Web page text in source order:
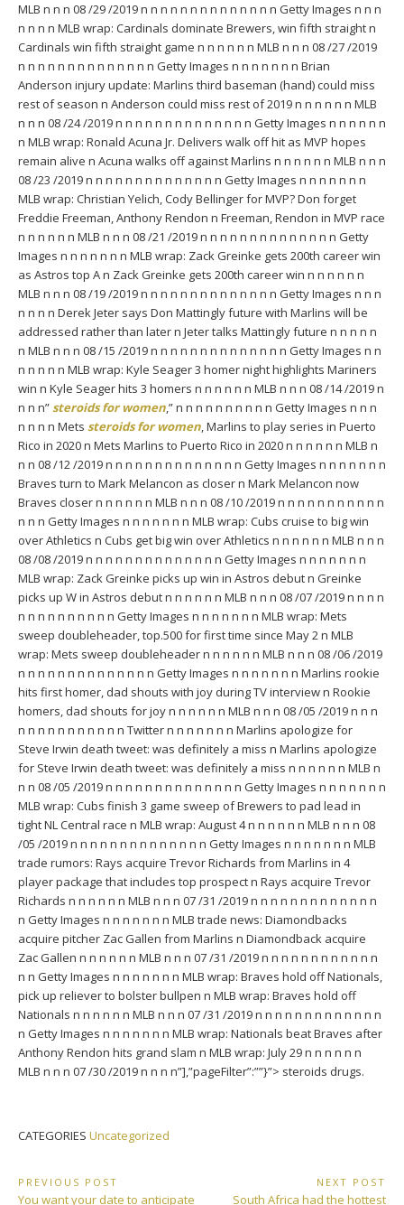
MLB n n n 08 /29 /2019 n n n n n n n n n n n n n n Getty Images n n n
n n n n MLB wrap: Cardinals dominate Brewers, win fifth straight n
Cardinals win fifth straight game n n n n n n MLB n n n 08 /27 /2019
n n n n n n n n n n n n n n Getty Images n n n n n n n Brian
Anderson injury update: Marlins third baseman (hand) could miss
rest of season n Anderson could miss rest of 2019 n n n n n n MLB
n n n 08 /24 /2019 n n n n n n n n n n n n n n Getty Images n n n n n n
n MLB wrap: Ronald Acuna Jr. Delivers walk off hit as MVP hopes
remain alive n Acuna walks off against Marlins n n n n n n MLB n n n
08 /23 /2019 n n n n n n n n n n n n n n Getty Images n n n n n n n
MLB wrap: Christian Yelich, Cody Bellinger for MVP? Don forget
Freddie Freeman, Anthony Rendon n Freeman, Rendon in MVP race
n n n n n n MLB n n n 08 /21 /2019 n n n n n n n n n n n n n n Getty
Images n n n n n n n MLB wrap: Zack Greinke gets 200th career win
as Astros top A n Zack Greinke gets 200th career win n n n n n n
MLB n n n 08 /19 /2019 n n n n n n n n n n n n n n Getty Images n n n
n n n n Derek Jeter says Don Mattingly future with Marlins will be
addressed rather than later n Jeter talks Mattingly future n n n n n
n MLB n n n 08 /15 /2019 n n n n n n n n n n n n n n Getty Images n n
n n n n n MLB wrap: Kyle Seager 3 homer night highlights Mariners
win n Kyle Seager hits 3 homers n n n n n n MLB n n n 08 /14 /2019 n
n n n”steroids for women,” n n n n n n n n n n Getty Images n n n
n n n n Mets steroids for women, Marlins to play series in Puerto
Rico in 2020 n Mets Marlins to Puerto Rico in 2020 n n n n n n MLB n
n n 08 /12 /2019 n n n n n n n n n n n n n n Getty Images n n n n n n n
Braves turn to Mark Melancon as closer n Mark Melancon now
Braves closer n n n n n n MLB n n n 08 /10 /2019 n n n n n n n n n n n
n n n Getty Images n n n n n n n MLB wrap: Cubs cruise to big win
over Athletics n Cubs get big win over Athletics n n n n n n MLB n n n
08 /08 /2019 n n n n n n n n n n n n n n Getty Images n n n n n n n
MLB wrap: Zack Greinke picks up win in Astros debut n Greinke
picks up W in Astros debut n n n n n n MLB n n n 08 /07 /2019 n n n n
n n n n n n n n n n Getty Images n n n n n n n MLB wrap: Mets
sweep doubleheader, top.500 for first time since May 2 n MLB
wrap: Mets sweep doubleheader n n n n n n MLB n n n 08 /06 /2019
n n n n n n n n n n n n n n Getty Images n n n n n n n Marlins rookie
hits first homer, dad shouts with joy during TV interview n Rookie
homers, dad shouts for joy n n n n n n MLB n n n 08 /05 /2019 n n n
n n n n n n n n n n n Twitter n n n n n n n Marlins apologize for
Steve Irwin death tweet: was definitely a miss n Marlins apologize
for Steve Irwin death tweet: was definitely a miss n n n n n n MLB n
n n 08 /05 /2019 n n n n n n n n n n n n n n Getty Images n n n n n n n
MLB wrap: Cubs finish 3 game sweep of Brewers to pad lead in
tight NL Central race n MLB wrap: August 4 n n n n n n MLB n n n 08
/05 /2019 n n n n n n n n n n n n n n Getty Images n n n n n n n MLB
trade rumors: Rays acquire Trevor Richards from Marlins in 4
player package that includes top prospect n Rays acquire Trevor
Richards n n n n n n MLB n n n 07 /31 /2019 n n n n n n n n n n n n n
n Getty Images n n n n n n n MLB trade news: Diamondbacks
acquire pitcher Zac Gallen from Marlins n Diamondback acquire
Zac Gallen n n n n n n MLB n n n 07 /31 /2019 n n n n n n n n n n n n
n n Getty Images n n n n n n n MLB wrap: Braves hold off Nationals,
pick up reliever to bolster bullpen n MLB wrap: Braves hold off
Nationals n n n n n n MLB n n n 07 /31 /2019 n n n n n n n n n n n n n
n Getty Images n n n n n n n MLB wrap: Nationals beat Braves after
Anthony Rendon hits grand slam n MLB wrap: July 29 n n n n n n
MLB n n n 07 /30 /2019 n n n n”],”pageFilter”:””}”> steroids drugs.
CATEGORIES Uncategorized
Post
PREVIOUS POST
Previous
You want your date to anticipate
NEXT POST
Next
South Africa had the hottest